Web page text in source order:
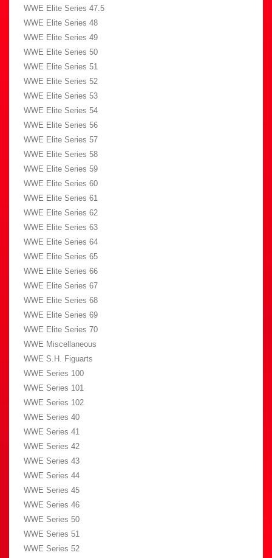
WWE Elite Series 47.5
WWE Elite Series 48
WWE Elite Series 49
WWE Elite Series 50
WWE Elite Series 51
WWE Elite Series 52
WWE Elite Series 53
WWE Elite Series 54
WWE Elite Series 56
WWE Elite Series 57
WWE Elite Series 58
WWE Elite Series 59
WWE Elite Series 60
WWE Elite Series 61
WWE Elite Series 62
WWE Elite Series 63
WWE Elite Series 64
WWE Elite Series 65
WWE Elite Series 66
WWE Elite Series 67
WWE Elite Series 68
WWE Elite Series 69
WWE Elite Series 70
WWE Miscellaneous
WWE S.H. Figuarts
WWE Series 100
WWE Series 101
WWE Series 102
WWE Series 40
WWE Series 41
WWE Series 42
WWE Series 43
WWE Series 44
WWE Series 45
WWE Series 46
WWE Series 50
WWE Series 51
WWE Series 52